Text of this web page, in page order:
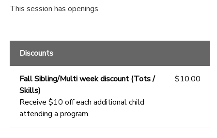
This session has openings
Discounts
Fall Sibling/Multi week discount (Tots /
Skills)
Receive $10 off each additional child
attending a program.
$10.00